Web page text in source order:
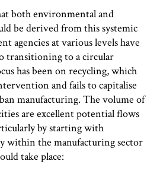
both environmental and
be derived from this systemic
agencies at various levels have
transitioning to a circular
has been on recycling, which
and fails to capitalise
manufacturing. The volume of
are excellent potential flows
by starting with
within the manufacturing sector
take place: